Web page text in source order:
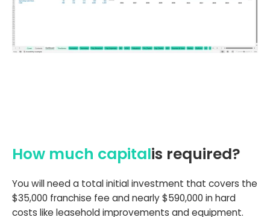
How much capitalis required?
You will need a total initial investment that covers the
$35,000 franchise fee and nearly $590,000 in hard
costs like leasehold improvements and equipment.